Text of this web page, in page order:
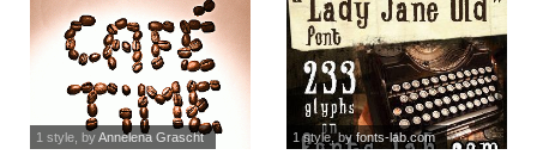
1 style, byAnnelena Grascht 1 style, by fonts-lab.com